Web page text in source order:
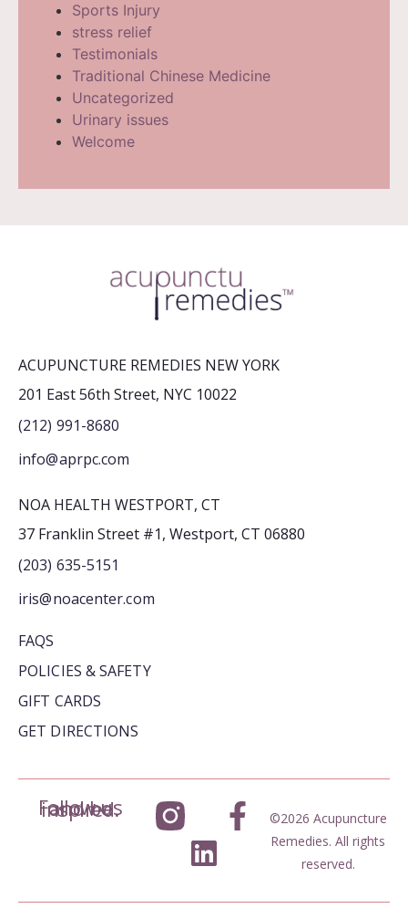
Sports Injury
stress relief
Testimonials
Traditional Chinese Medicine
Uncategorized
Urinary issues
Welcome
ACUPUNCTURE REMEDIES NEW YORK
201 East 56th Street, NYC 10022
(212) 991-8680
info@aprpc.com
NOA HEALTH WESTPORT, CT
37 Franklin Street #1, Westport, CT 06880
(203) 635-5151
iris@noacenter.com
FAQS
POLICIES & SAFETY
GIFT CARDS
GET DIRECTIONS
Follow us and be inspired.
©2026 Acupuncture
Remedies. All rights
reserved.